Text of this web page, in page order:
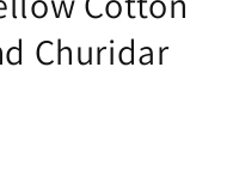
Churidar